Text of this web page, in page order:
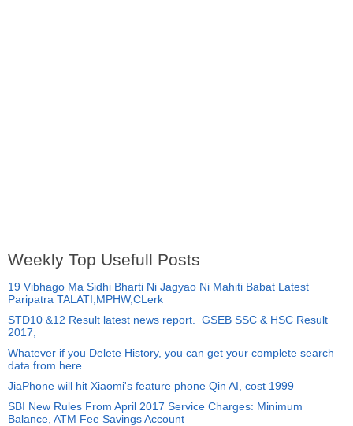
Weekly Top Usefull Posts
19 Vibhago Ma Sidhi Bharti Ni Jagyao Ni Mahiti Babat Latest
Paripatra TALATI,MPHW,CLerk
STD10 &12 Result latest news report. GSEB SSC & HSC Result
2017,
Whatever if you Delete History, you can get your complete search
data from here
JiaPhone will hit Xiaomi's feature phone Qin AI, cost 1999
SBI New Rules From April 2017 Service Charges: Minimum
Balance, ATM Fee Savings Account